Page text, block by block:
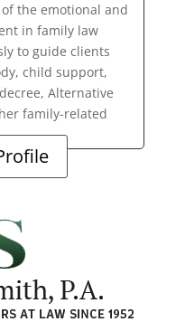
the emotional and
in family law
to guide clients
child support,
Alternative
family-related